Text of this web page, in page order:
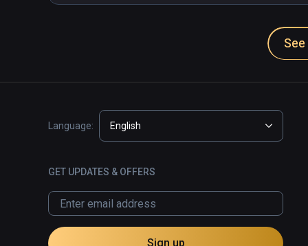
✅ Excellent way to understand our place in the
Language: English
GET UPDATES & OFFERS
Sign up